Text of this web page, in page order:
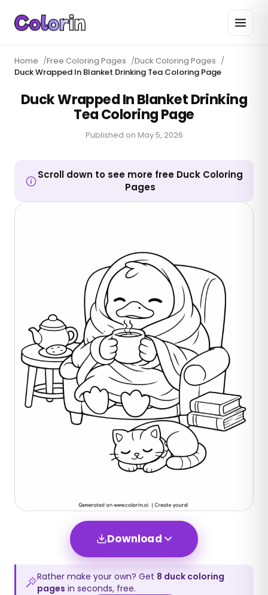
Home /Free Coloring Pages /Duck Coloring Pages /
Duck Wrapped In Blanket Drinking Tea Coloring Page
Duck Wrapped In Blanket Drinking
Tea Coloring Page
Published on May 5, 2026
Scroll down to see more free Duck Coloring
Pages
Download
Rather make your own? Get 8 duck coloring
pages in seconds, free.